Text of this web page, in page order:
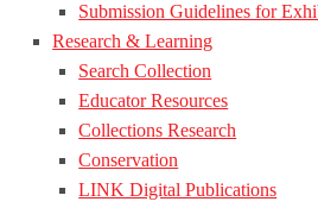
Submission Guidelines for
Research & Learning
Search Collection
Educator Resources
Collections Research
Conservation
LINK Digital Publications